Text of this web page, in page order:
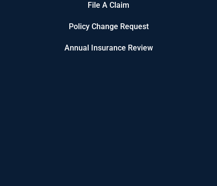
File A Claim
Policy Change Request
Annual Insurance Review